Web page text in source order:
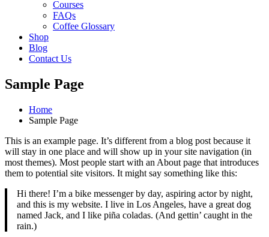
Courses
FAQs
Coffee Glossary
Shop
Blog
Contact Us
Sample Page
Home
Sample Page
This is an example page. It’s different from a blog post because it
will stay in one place and will show up in your site navigation (in
most themes). Most people start with an About page that introduces
them to potential site visitors. It might say something like this:
Hi there! I’m a bike messenger by day, aspiring actor by night,
and this is my website. I live in Los Angeles, have a great dog
named Jack, and I like piña coladas. (And gettin’ caught in the
rain.)